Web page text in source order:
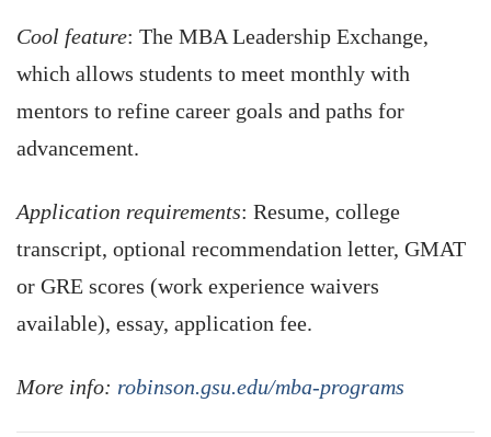
Cool feature: The MBA Leadership Exchange,
which allows students to meet monthly with
mentors to refine career goals and paths for
advancement.
Application requirements: Resume, college
transcript, optional recommendation letter, GMAT
or GRE scores (work experience waivers
available), essay, application fee.
More info: robinson.gsu.edu/mba-programs